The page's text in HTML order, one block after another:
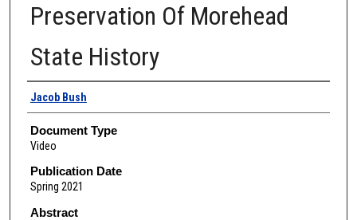
Preservation Of Morehead
State History
Authors
Jacob Bush
Document Type
Video
Publication Date
Spring 2021
Abstract